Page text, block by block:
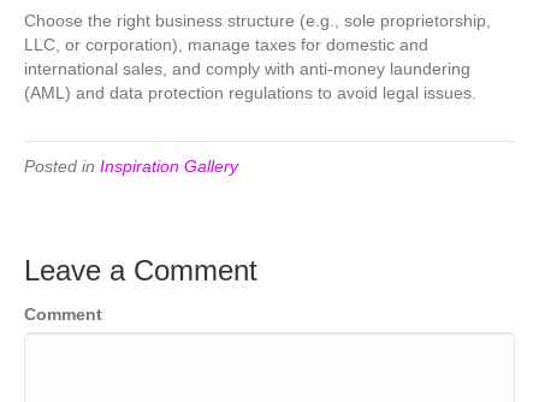
Choose the right business structure (e.g., sole proprietorship,
LLC, or corporation), manage taxes for domestic and
international sales, and comply with anti-money laundering
(AML) and data protection regulations to avoid legal issues.
Posted in Inspiration Gallery
Leave a Comment
Comment